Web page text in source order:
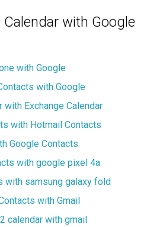
with Google
with Google
with Google
with Exchange Calendar
with Hotmail Contacts
Google Contacts
with google pixel 4a
with samsung galaxy fold
with Gmail
calendar with gmail